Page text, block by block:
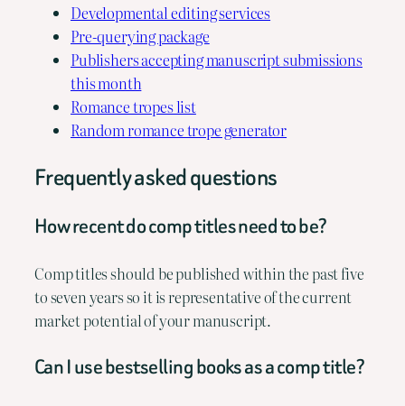
Developmental editing services
Pre-querying package
Publishers accepting manuscript submissions
this month
Romance tropes list
Random romance trope generator
Frequently asked questions
How recent do comp titles need to be?
Comp titles should be published within the past five
to seven years so it is representative of the current
market potential of your manuscript.
Can I use bestselling books as a comp title?